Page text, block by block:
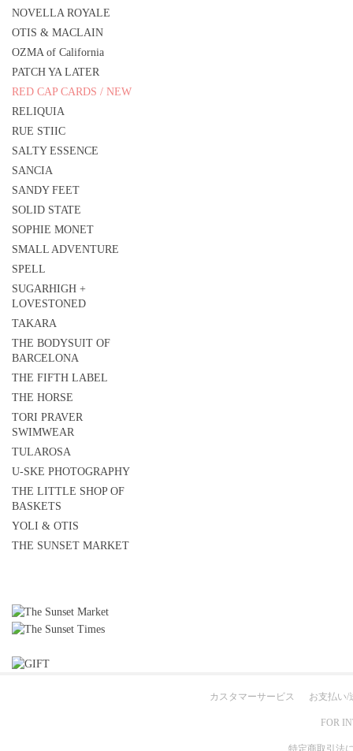
NOVELLA ROYALE
OTIS & MACLAIN
OZMA of California
PATCH YA LATER
RED CAP CARDS / NEW
RELIQUIA
RUE STIIC
SALTY ESSENCE
SANCIA
SANDY FEET
SOLID STATE
SOPHIE MONET
SMALL ADVENTURE
SPELL
SUGARHIGH +
LOVESTONED
TAKARA
THE BODYSUIT OF
BARCELONA
THE FIFTH LABEL
THE HORSE
TORI PRAVER
SWIMWEAR
TULAROSA
U-SKE PHOTOGRAPHY
THE LITTLE SHOP OF
BASKETS
YOLI & OTIS
THE SUNSET MARKET
カスタマーサービス お支払い/
FOR
特定商取引法